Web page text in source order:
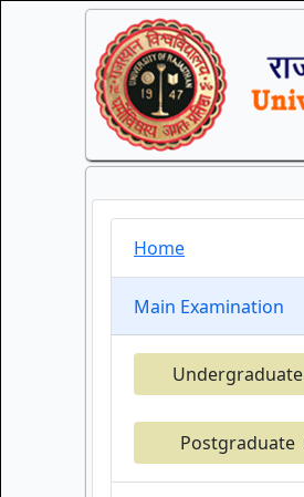
Home
Main Examination
Undergraduate
Postgraduate